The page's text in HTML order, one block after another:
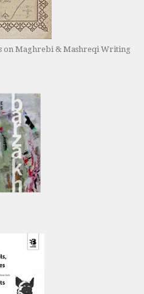
on Maghrebi & Mashreqi Writing